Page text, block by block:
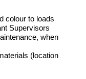
colour to loads
Supervisors
when
(location